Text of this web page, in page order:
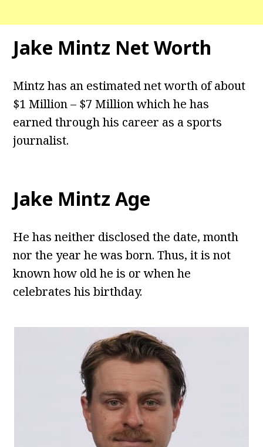
Jake Mintz Net Worth
Mintz has an estimated net worth of about
$1 Million – $7 Million which he has
earned through his career as a sports
journalist.
Jake Mintz Age
He has neither disclosed the date, month
nor the year he was born. Thus, it is not
known how old he is or when he
celebrates his birthday.